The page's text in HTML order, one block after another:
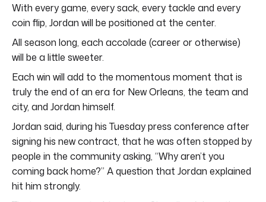
With every game, every sack, every tackle and every
coin flip, Jordan will be positioned at the center.
All season long, each accolade (career or otherwise)
will be a little sweeter.
Each win will add to the momentous moment that is
truly the end of an era for New Orleans, the team and
city, and Jordan himself.
Jordan said, during his Tuesday press conference after
signing his new contract, that he was often stopped by
people in the community asking, “Why aren’t you
coming back home?” A question that Jordan explained
hit him strongly.